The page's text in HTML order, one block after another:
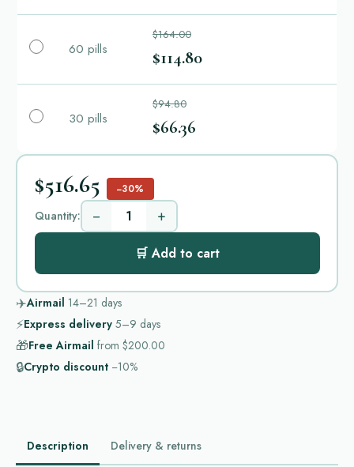
60 pills
$164.00
$114.80
30 pills
$94.80
$66.36
$516.65 −30%
Quantity: − +
🛒 Add to cart
✈️Airmail 14–21 days
⚡Express delivery 5–9 days
🎁Free Airmail from $200.00
🔒Crypto discount −10%
Description Delivery & returns